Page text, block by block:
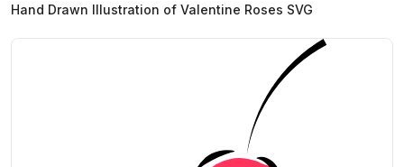
Hand Drawn Illustration of Valentine Roses SVG